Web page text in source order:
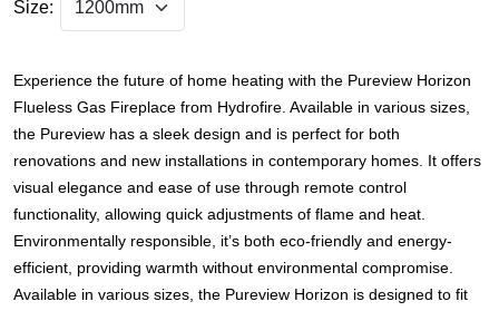
Size:
Experience the future of home heating with the Pureview Horizon
Flueless Gas Fireplace from Hydrofire. Available in various sizes,
the Pureview has a sleek design and is perfect for both
renovations and new installations in contemporary homes. It offers
visual elegance and ease of use through remote control
functionality, allowing quick adjustments of flame and heat.
Environmentally responsible, it’s both eco-friendly and energy-
efficient, providing warmth without environmental compromise.
Available in various sizes, the Pureview Horizon is designed to fit